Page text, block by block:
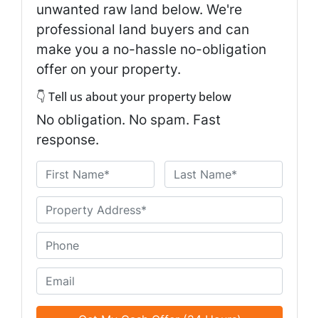
unwanted raw land below. We're
professional land buyers and can
make you a no-hassle no-obligation
offer on your property.
👇 Tell us about your property below
No obligation. No spam. Fast
response.
a
e
*
First Last
n
i
t
l
e
h
n
e
m
a